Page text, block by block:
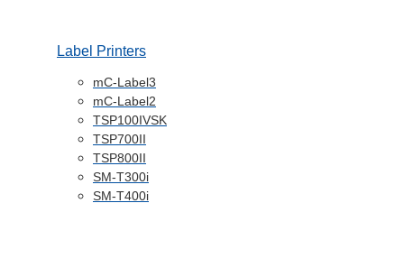
Label Printers
mC-Label3
mC-Label2
TSP100IVSK
TSP700II
TSP800II
SM-T300i
SM-T400i